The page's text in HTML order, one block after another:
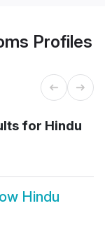
Profiles
for Hindu
Hindu